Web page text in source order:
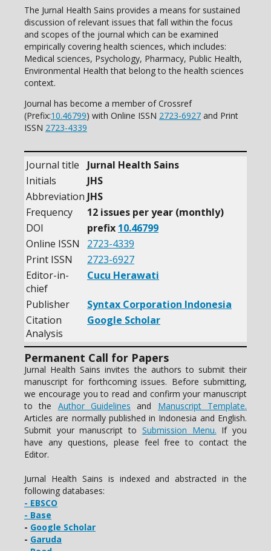
The Jurnal Health Sains provides a means for sustained
discussion of relevant issues that fall within the focus
and scopes of the journal which can be examined
empirically covering health sciences, which includes:
Medical sciences, Psychology, Pharmacy, Public Health,
Environmental Health that belong to the health sciences
context.
Journal has become a member of Crossref
(Prefix:10.46799) with Online ISSN 2723-6927 and Print
ISSN 2723-4339
Journal title
Jurnal Health Sains
Initials
JHS
Abbreviation JHS
Frequency
12 issues per year (monthly)
DOI
prefix 10.46799
Online ISSN
2723-4339
Print ISSN
2723-6927
Editor-in-
chief
Cucu Herawati
Publisher
Syntax Corporation Indonesia
Citation
Analysis
Google Scholar
Permanent Call for Papers
Jurnal Health Sains invites the authors to submit their
manuscript for forthcoming issues. Before submitting,
we encourage you to read and confirm your manuscript
to the Author Guidelines and Manuscript Template.
Articles are normally published in Indonesia and English.
Submit your manuscript to Submission Menu. If you
have any questions, please feel free to contact the
Editor.
Jurnal Health Sains is indexed and abstracted in the
following databases:
- EBSCO
- Base
- Google Scholar
- Garuda